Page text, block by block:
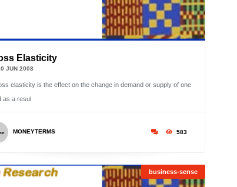
Elasticity
JUN 2008
elasticity is the effect on the change in demand or supply of one
as a resul
MONEYTERMS 583
business-sense